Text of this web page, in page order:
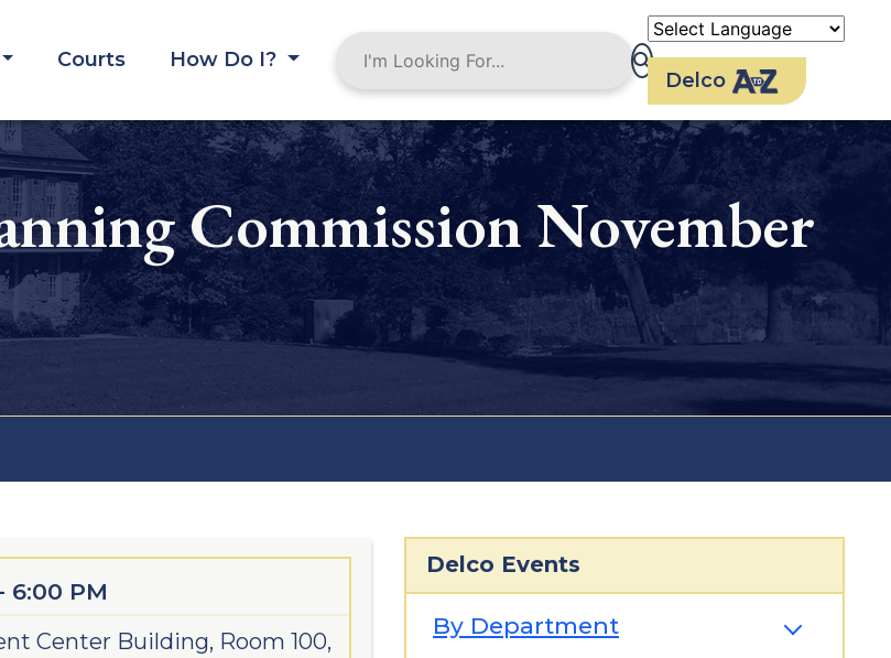
Courts
How Do I?
Delco
Commission November
6:00 PM
Center Building, Room 100,
Delco Events
By Department